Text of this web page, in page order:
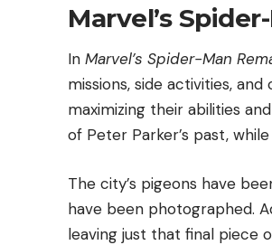
Marvel’s
InMarvel’s Spider-Man
missions, side activities,
maximizing their abilities
of Peter Parker’s past,
The city’s pigeons have
have been photographed.
leaving just that final piece